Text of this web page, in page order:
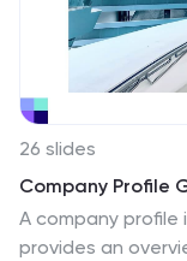
26 slides
Company Profile
A company
provides an